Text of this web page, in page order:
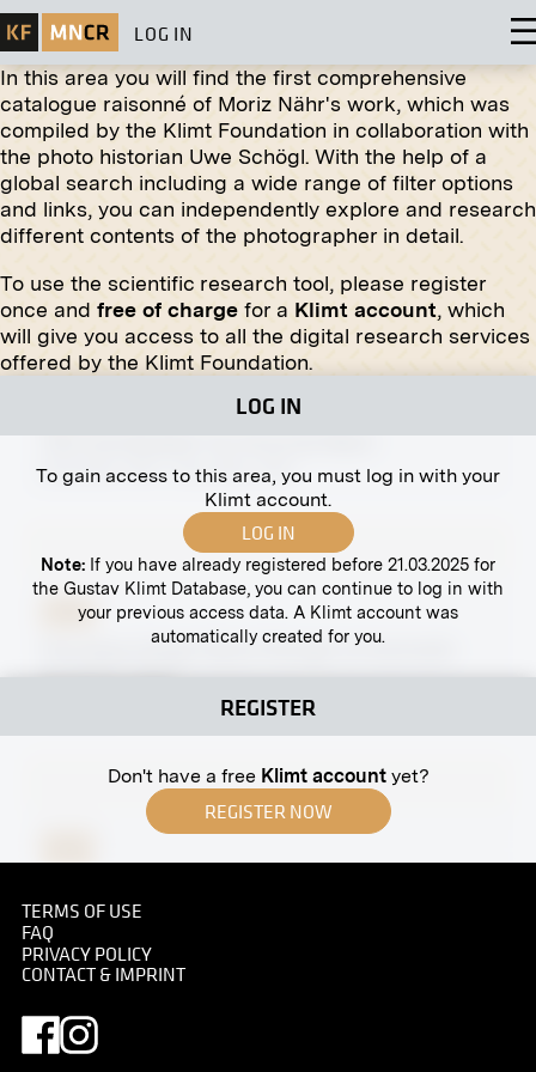
LOG IN
In this area you will find the first comprehensive
catalogue raisonné of Moriz Nähr's work, which was
compiled by the Klimt Foundation in collaboration with
the photo historian Uwe Schögl. With the help of a
global search including a wide range of filter options
and links, you can independently explore and research
different contents of the photographer in detail.
To use the scientific research tool, please register
once and free of charge for a Klimt account, which
will give you access to all the digital research services
offered by the Klimt Foundation.
LOG IN
To gain access to this area, you must log in with your
Klimt account.
LOG IN
Note: If you have already registered before 21.03.2025 for
the Gustav Klimt Database, you can continue to log in with
your previous access data. A Klimt account was
automatically created for you.
REGISTER
Don't have a free Klimt accountyet?
REGISTER NOW
Original negative MN H 2
Archduke Friedrich With Slain Stag
"Sun and Shadow" by Anna de Weert
November 1910 - December 1910
Print
The Opera Singer Marie Fillunger at Hochreith
1895
Print
TERMS OF USE
FAQ
PRIVACY POLICY
CONTACT & IMPRINT